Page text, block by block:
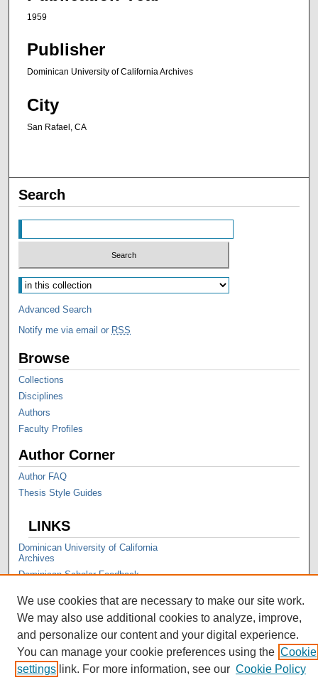
1959
Publisher
Dominican University of California Archives
City
San Rafael, CA
Search
Advanced Search
Notify me via email or RSS
Browse
Collections
Disciplines
Authors
Faculty Profiles
Author Corner
Author FAQ
Thesis Style Guides
LINKS
Dominican University of California
Archives
Dominican Scholar Feedback
We use cookies that are necessary to make our site work.
We may also use additional cookies to analyze, improve,
and personalize our content and your digital experience.
You can manage your cookie preferences using the Cookie
settings link. For more information, see our Cookie Policy